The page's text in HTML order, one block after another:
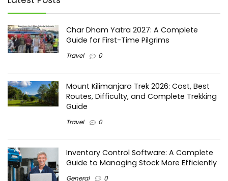
Char Dham Yatra 2027: A Complete
Guide for First-Time Pilgrims
Travel 0
Mount Kilimanjaro Trek 2026: Cost, Best
Routes, Difficulty, and Complete Trekking
Guide
Travel 0
Inventory Control Software: A Complete
Guide to Managing Stock More Efficiently
General 0